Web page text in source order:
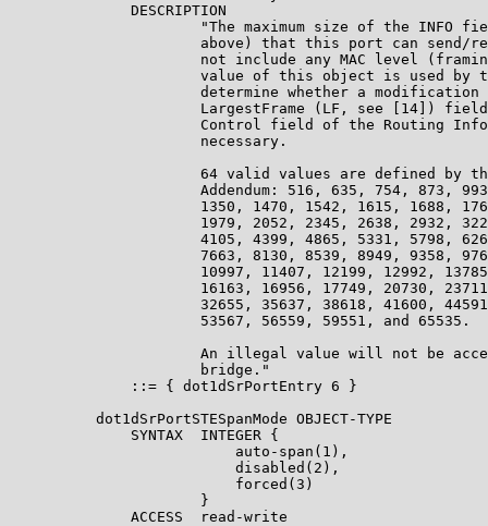
              DESCRIPTION
"The maximum size of the INFO
above) that this port can send/
not include any MAC level
value of this object is used by
determine whether a modification
LargestFrame (LF, see [14])
Control field of the Routing
                      necessary.
64 valid values are defined by
Addendum: 516, 635, 754, 873,
1350, 1470, 1542, 1615, 1688,
1979, 2052, 2345, 2638, 2932,
4105, 4399, 4865, 5331, 5798,
7663, 8130, 8539, 8949, 9358,
10997, 11407, 12199, 12992,
16163, 16956, 17749, 20730,
32655, 35637, 38618, 41600,
                      53567, 56559, 59551, and 65535.
An illegal value will not be
                      bridge."
              ::= { dot1dSrPortEntry 6 }
          dot1dSrPortSTESpanMode OBJECT-TYPE
              SYNTAX  INTEGER {
                          auto-span(1),
                          disabled(2),
                          forced(3)
                      }
              ACCESS  read-write